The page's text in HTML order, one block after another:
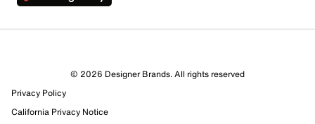
© 2026 Designer Brands. All rights reserved
Privacy Policy
California Privacy Notice